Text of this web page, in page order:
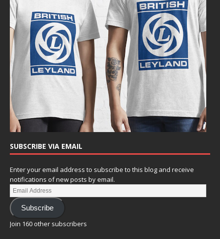
SUBSCRIBE VIA EMAIL
Enter your email address to subscribe to this blog and receive
notifications of new posts by email.
Subscribe
Join 160 other subscribers